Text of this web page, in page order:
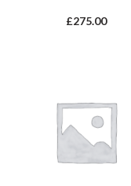
£275.00